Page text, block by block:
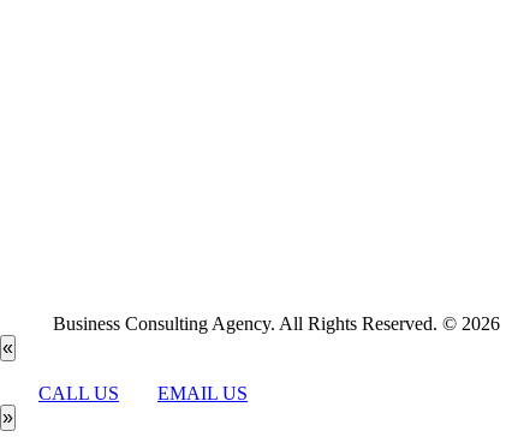
Business Consulting Agency. All Rights Reserved. © 2026
«
CALL US
EMAIL US
»